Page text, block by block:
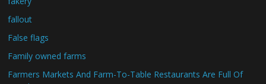
fallout
False flags
Family owned farms
Farmers Markets And Farm-To-Table Restaurants Are Full Of